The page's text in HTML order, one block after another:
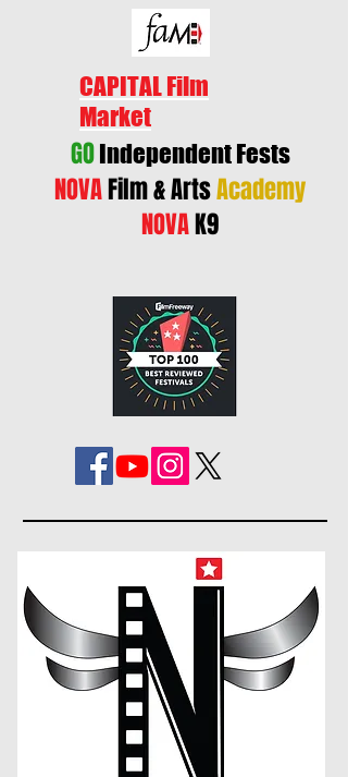
CAPITAL Film
Market
GOIndependent Fests
NOVAFilm & ArtsAcademy
NOVAK9